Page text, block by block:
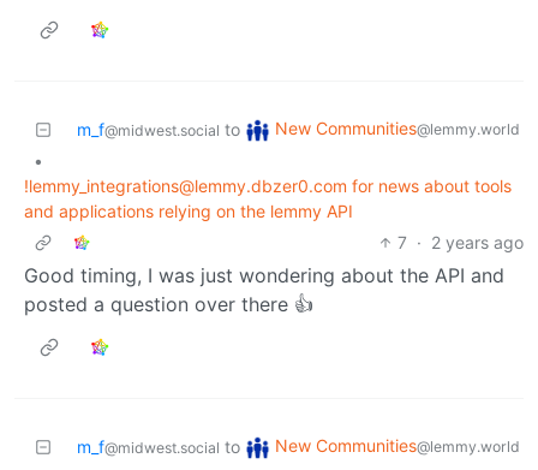
m_f@midwest.social to New Communities@lemmy.world
•
!lemmy_integrations@lemmy.dbzer0.com for news about tools
and applications relying on the lemmy API
7 · 2 years ago
Good timing, I was just wondering about the API and
posted a question over there 👍
m_f@midwest.social to New Communities@lemmy.world